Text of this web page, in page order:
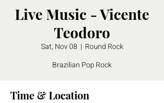
Live Music - Vicente
Teodoro
Sat, Nov 08
  |
Round Rock
Brazilian Pop Rock
Time & Location